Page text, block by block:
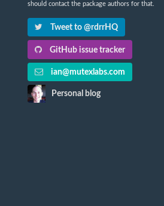
should contact the package authors for that.
Tweet to @rdrrHQ
GitHub issue tracker
ian@mutexlabs.com
Personal blog